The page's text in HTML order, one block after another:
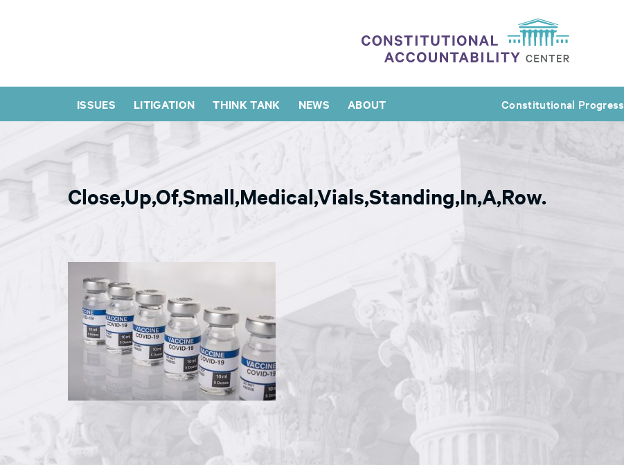
ISSUES LITIGATION THINK TANK NEWS ABOUT Constitutional Progress
Close,Up,Of,Small,Medical,Vials,Standing,In,A,Row.